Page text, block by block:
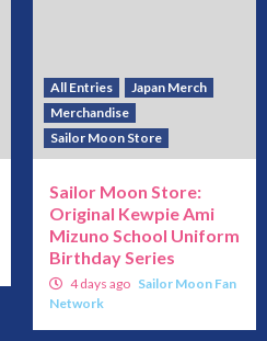
All Entries
Japan Merch
Merchandise
Sailor Moon Store
Sailor Moon Store:
Original Kewpie Ami
Mizuno School Uniform
Birthday Series
4 days ago Sailor Moon Fan
Network